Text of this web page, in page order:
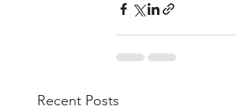
Recent Posts